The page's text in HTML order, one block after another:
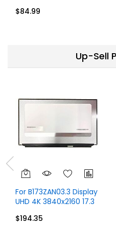
$84.99
Up-Sell
For B173ZAN03.3 Display
UHD 4K 3840x2160 17.3
$194.35